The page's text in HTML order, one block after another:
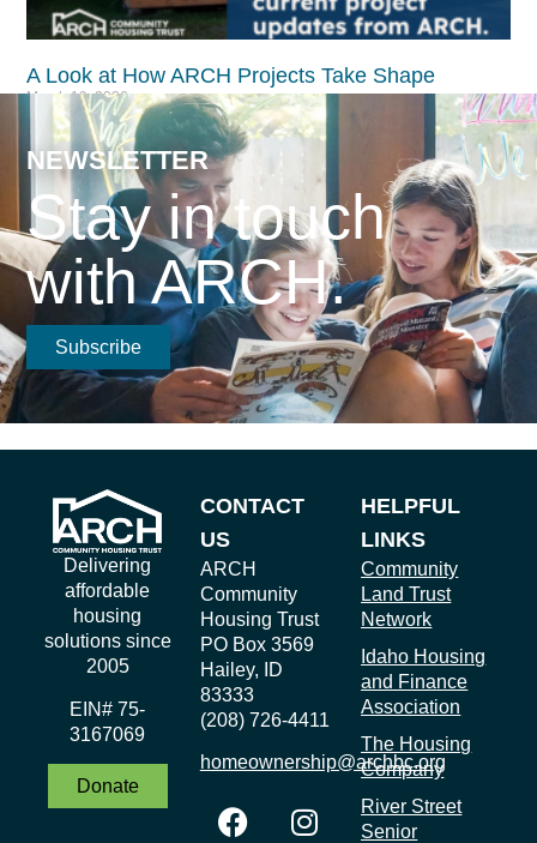
A Look at How ARCH Projects Take Shape​
March 19, 2026
Read More >
NEWSLETTER
Stay in touch
with ARCH.
Subscribe
Delivering
affordable
housing
solutions since
2005
EIN# 75-
3167069
Donate
CONTACT
US
ARCH
Community
Housing Trust
PO Box 3569
Hailey, ID
83333
(208) 726-4411
homeownership@archbc.org
HELPFUL
LINKS
Community
Land Trust
Network
Idaho Housing
and Finance
Association
The Housing
Company
River Street
Senior